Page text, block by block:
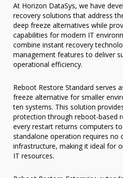
At Horizon DataSys, we have
recovery solutions that address
deep freeze alternatives while
capabilities for modern IT
combine instant recovery
management features to deliver
operational efficiency.
Reboot Restore Standard serves
freeze alternative for smaller
ten systems. This solution
protection through reboot-based
every restart returns computers
standalone operation requires no
infrastructure, making it ideal for
IT resources.